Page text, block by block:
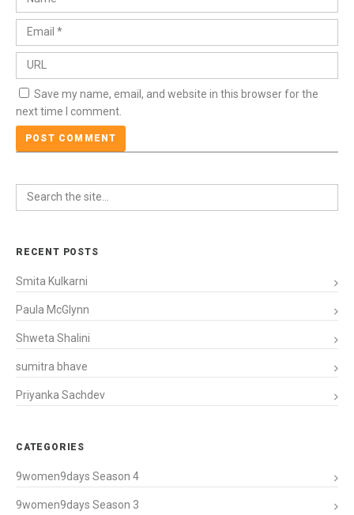
Save my name, email, and website in this browser for the
next time I comment.
RECENT POSTS
Smita Kulkarni
Paula McGlynn
Shweta Shalini
sumitra bhave
Priyanka Sachdev
CATEGORIES
9women9days Season 4
9women9days Season 3